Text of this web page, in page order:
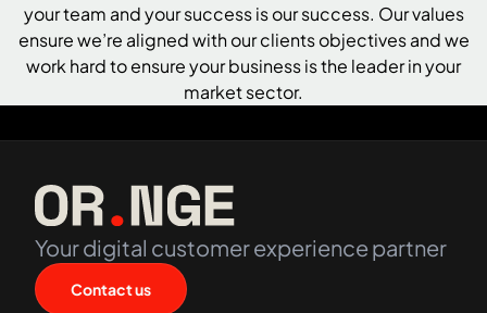
your team and your success is our success. Our values
ensure we’re aligned with our clients objectives and we
work hard to ensure your business is the leader in your
market sector.
Your digital customer experience partner
Contact us